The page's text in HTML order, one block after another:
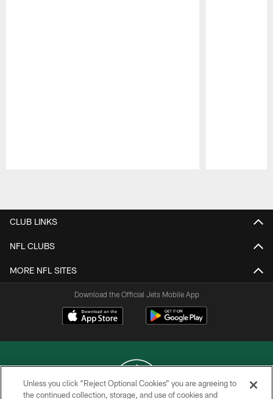
CLUB LINKS
NFL CLUBS
MORE NFL SITES
Download the Official Jets Mobile App
Unless you click “Reject Optional Cookies” you are agreeing to
the continued collection, storage, and use of cookies and